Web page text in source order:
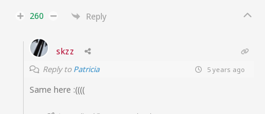
260 Reply
skzz
Reply to Patricia 5 years ago
Same here :((((